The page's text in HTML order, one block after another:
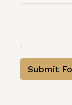
Submit